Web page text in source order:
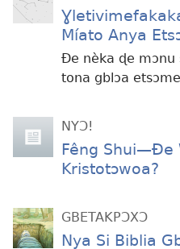
Míato Anya
Ðe nèka ɖe mɔnu
tona gblɔa
NYƆ!
Fêng Shui—Ðe
Kristotɔwoa?
GBETAKPƆXƆ
Nya Si Biblia